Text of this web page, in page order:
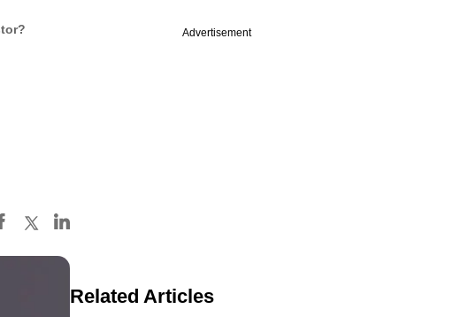
Advertisement
Related Articles